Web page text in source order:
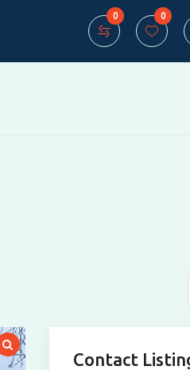
0 0
Contact